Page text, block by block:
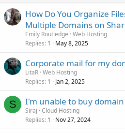
How Do You Organize
Multiple Domains on
Emily Routledge Web Hosting
Replies 1 May 8, 2025
Corporate mail for my
LitaR Web Hosting
Replies 1 Jan 2, 2025
S I'm unable to buy
Siraj Cloud Hosting
Replies 1 Nov 27, 2024